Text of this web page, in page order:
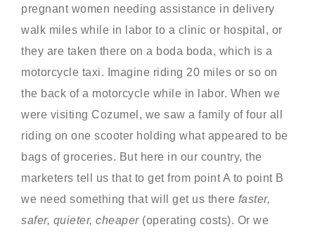
pregnant women needing assistance in delivery
walk miles while in labor to a clinic or hospital, or
they are taken there on a boda boda, which is a
motorcycle taxi. Imagine riding 20 miles or so on
the back of a motorcycle while in labor. When we
were visiting Cozumel, we saw a family of four all
riding on one scooter holding what appeared to be
bags of groceries. But here in our country, the
marketers tell us that to get from point A to point B
we need something that will get us there faster,
safer, quieter, cheaper (operating costs). Or we